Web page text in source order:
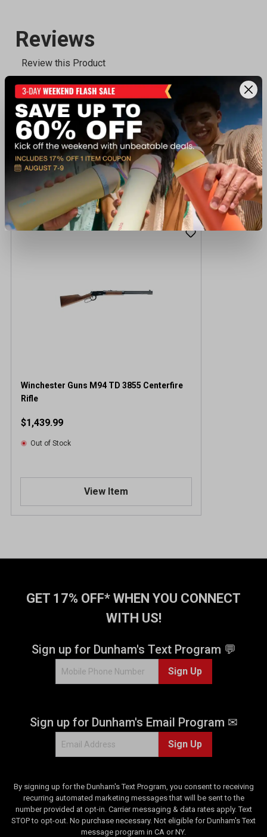
Recently viewed products
Winchester Guns M94 TD 3855 Centerfire
Rifle
$1,439.99
Out of Stock
View Item
GET 17% OFF* WHEN YOU CONNECT
WITH US!
Sign up for Dunham's Text Program 💬
Sign Up
Sign up for Dunham's Email Program ✉
Sign Up
By signing up for the Dunham's Text Program, you consent to receiving
recurring automated marketing messages that will be sent to the
number provided at opt-in. Carrier messaging & data rates apply. Text
STOP to opt-out. No purchase necessary. Not eligible for Dunham's Text
message program in CA or NY.